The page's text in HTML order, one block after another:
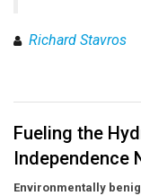
Richard Stavros
Fueling the
Independence
Environmentally